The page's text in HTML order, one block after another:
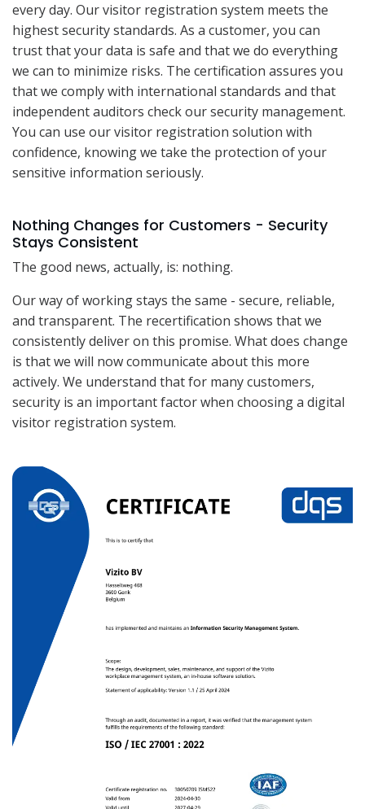
every day. Our visitor registration system meets the
highest security standards. As a customer, you can
trust that your data is safe and that we do everything
we can to minimize risks. The certification assures you
that we comply with international standards and that
independent auditors check our security management.
You can use our visitor registration solution with
confidence, knowing we take the protection of your
sensitive information seriously.
Nothing Changes for Customers - Security
Stays Consistent
The good news, actually, is: nothing.
Our way of working stays the same - secure, reliable,
and transparent. The recertification shows that we
consistently deliver on this promise. What does change
is that we will now communicate about this more
actively. We understand that for many customers,
security is an important factor when choosing a digital
visitor registration system.